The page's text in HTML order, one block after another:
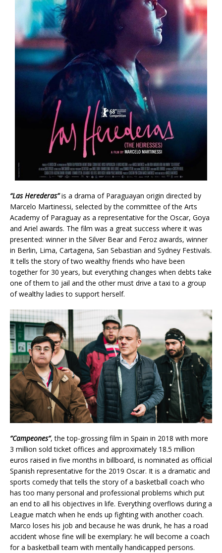
“Las Herederas”is a drama of Paraguayan origin directed by
Marcelo Martinessi, selected by the committee of the Arts
Academy of Paraguay as a representative for the Oscar, Goya
and Ariel awards. The film was a great success where it was
presented: winner in the Silver Bear and Feroz awards, winner
in Berlin, Lima, Cartagena, San Sebastian and Sydney Festivals.
It tells the story of two wealthy friends who have been
together for 30 years, but everything changes when debts take
one of them to jail and the other must drive a taxi to a group
of wealthy ladies to support herself.
“Campeones“, the top-grossing film in Spain in 2018 with more
3 million sold ticket offices and approximately 18.5 million
euros raised in five months in billboard, is nominated as official
Spanish representative for the 2019 Oscar. It is a dramatic and
sports comedy that tells the story of a basketball coach who
has too many personal and professional problems which put
an end to all his objectives in life. Everything overflows during a
League match when he ends up fighting with another coach.
Marco loses his job and because he was drunk, he has a road
accident whose fine will be exemplary: he will become a coach
for a basketball team with mentally handicapped persons.